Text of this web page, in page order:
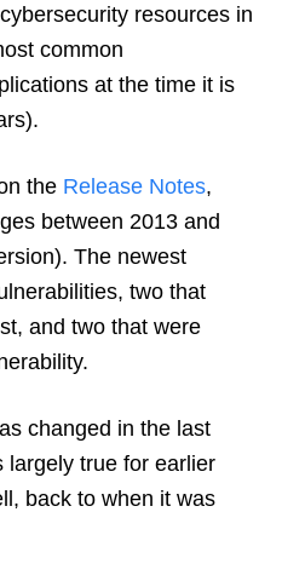
resources in
common
at the time it is
the Release Notes,
between 2013 and
The newest
two that
and two that were
changed in the last
largely true for earlier
back to when it was